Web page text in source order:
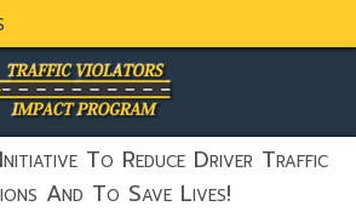
menu-toggler
To Reduce Driver Traffic
And To Save Lives!